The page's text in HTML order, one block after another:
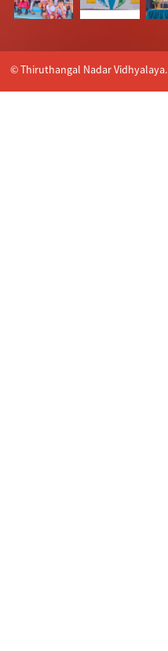
© Thiruthangal Nadar Vidhyalaya.